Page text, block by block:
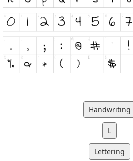
Handwriting
L
Lettering